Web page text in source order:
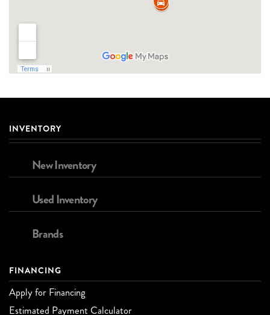
INVENTORY
New Inventory
Used Inventory
Brands
FINANCING
Apply for Financing
Estimated Payment Calculator